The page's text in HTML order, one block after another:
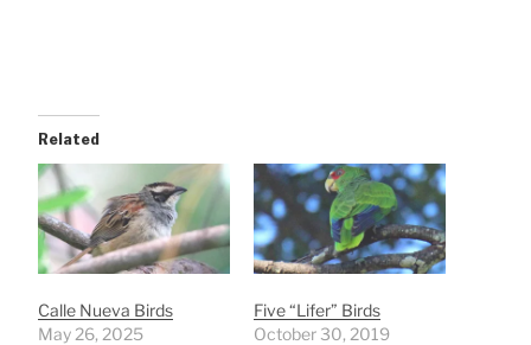
Related
Calle Nueva Birds
May 26, 2025
Five “Lifer” Birds
October 30, 2019